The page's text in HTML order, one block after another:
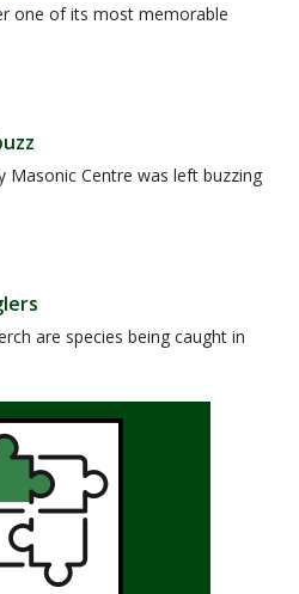
one of its most memorable
Masonic Centre was left buzzing
are species being caught in